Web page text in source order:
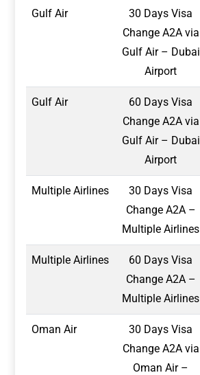
Gulf Air
30 Days Visa
Change A2A via
Gulf Air – Dubai
Airport
Gulf Air
60 Days Visa
Change A2A via
Gulf Air – Dubai
Airport
Multiple Airlines
30 Days Visa
Change A2A –
Multiple Airlines
Multiple Airlines
60 Days Visa
Change A2A –
Multiple Airlines
Oman Air
30 Days Visa
Change A2A via
Oman Air –